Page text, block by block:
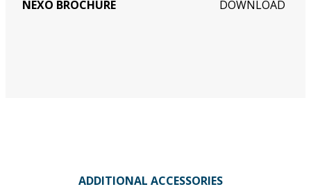
NEXO BROCHURE DOWNLOAD
ADDITIONAL ACCESSORIES